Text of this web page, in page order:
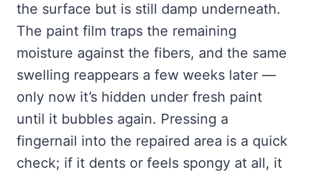
the surface but is still damp underneath.
The paint film traps the remaining
moisture against the fibers, and the same
swelling reappears a few weeks later —
only now it’s hidden under fresh paint
until it bubbles again. Pressing a
fingernail into the repaired area is a quick
check; if it dents or feels spongy at all, it